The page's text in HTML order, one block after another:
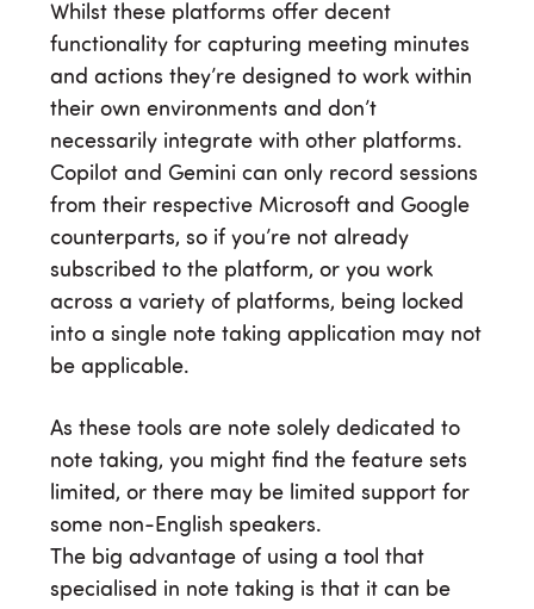
Whilst these platforms offer decent
functionality for capturing meeting minutes
and actions they’re designed to work within
their own environments and don’t
necessarily integrate with other platforms.
Copilot and Gemini can only record sessions
from their respective Microsoft and Google
counterparts, so if you’re not already
subscribed to the platform, or you work
across a variety of platforms, being locked
into a single note taking application may not
be applicable.
As these tools are note solely dedicated to
note taking, you might find the feature sets
limited, or there may be limited support for
some non-English speakers.
The big advantage of using a tool that
specialised in note taking is that it can be